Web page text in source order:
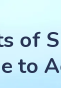
of
to